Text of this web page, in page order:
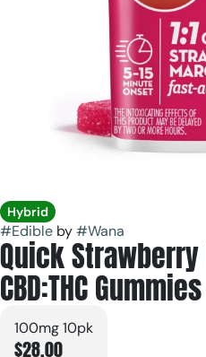
Hybrid
#Edible by#Wana
Quick
CBD:THC Gummies
100mg 10pk
$28.00